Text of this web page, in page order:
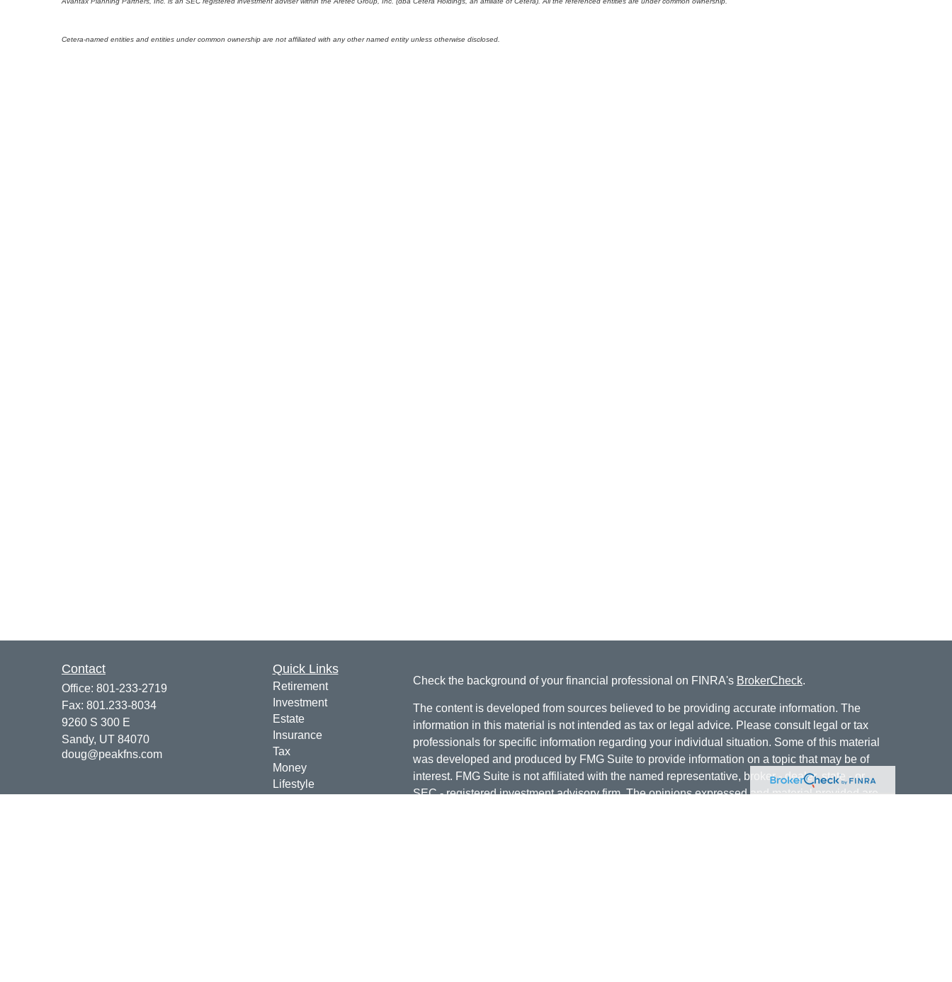
Cetera-named entities and entities under common ownership are not affiliated with any other named entity unless otherwise disclosed.
Contact
Office: 801-233-2719
Fax: 801.233-8034
9260 S 300 E
Sandy, UT 84070
doug@peakfns.com
Quick Links
Retirement
Investment
Estate
Insurance
Tax
Money
Lifestyle
Check the background of your financial professional on FINRA's BrokerCheck.
The content is developed from sources believed to be providing accurate information. The
information in this material is not intended as tax or legal advice. Please consult legal or tax
professionals for specific information regarding your individual situation. Some of this material
was developed and produced by FMG Suite to provide information on a topic that may be of
interest. FMG Suite is not affiliated with the named representative, broker - dealer, state - or
SEC - registered investment advisory firm. The opinions expressed and material provided are